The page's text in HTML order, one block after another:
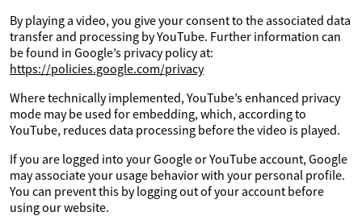
By playing a video, you give your consent to the associated data
transfer and processing by YouTube. Further information can
be found in Google’s privacy policy at:
https://policies.google.com/privacy
Where technically implemented, YouTube’s enhanced privacy
mode may be used for embedding, which, according to
YouTube, reduces data processing before the video is played.
If you are logged into your Google or YouTube account, Google
may associate your usage behavior with your personal profile.
You can prevent this by logging out of your account before
using our website.